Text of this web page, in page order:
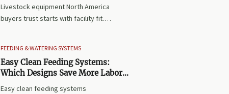
Livestock equipment North America
buyers trust starts with facility fit.
service needs to make smarter
purchasing decisions.
FEEDING & WATERING SYSTEMS
Easy Clean Feeding Systems:
Which Designs Save More Labor
in Daily Farm Operations?
Easy clean feeding systems